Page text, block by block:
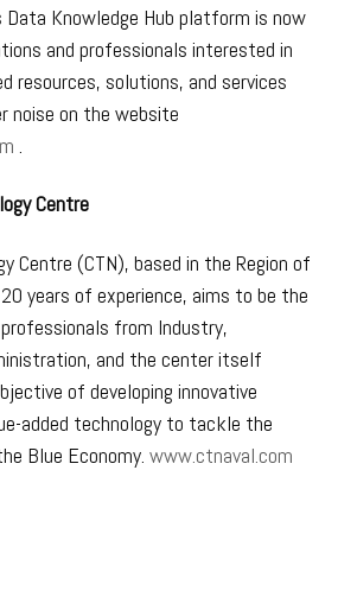
Data Knowledge Hub platform is now
and professionals interested in
resources, solutions, and services
noise on the website
Centre
Centre (CTN), based in the Region of
years of experience, aims to be the
from Industry,
and the center itself
of developing innovative
added technology to tackle the
Blue Economy.www.ctnaval.com